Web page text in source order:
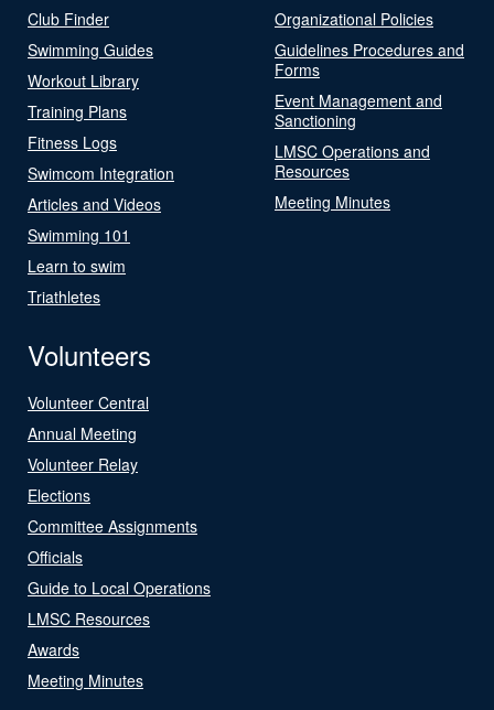
Club Finder
Swimming Guides
Workout Library
Training Plans
Fitness Logs
Swimcom Integration
Articles and Videos
Swimming 101
Learn to swim
Triathletes
Organizational Policies
Guidelines Procedures and
Forms
Event Management and
Sanctioning
LMSC Operations and
Resources
Meeting Minutes
Volunteers
Volunteer Central
Annual Meeting
Volunteer Relay
Elections
Committee Assignments
Officials
Guide to Local Operations
LMSC Resources
Awards
Meeting Minutes